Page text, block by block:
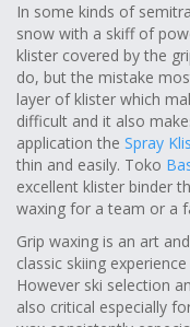
In some kinds of
snow with a skiff of
klister covered by the
do, but the mistake
layer of klister which
difficult and it also
application the Spray
thin and easily. Toko
excellent klister binder
waxing for a team or a
Grip waxing is an art
classic skiing
However ski selection
also critical especially